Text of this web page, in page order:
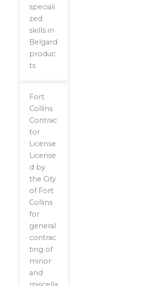
speciali
zed
skills in
Belgard
produc
ts
Fort
Collins
Contrac
tor
License
License
d by
the City
of Fort
Collins
for
general
contrac
ting of
minor
and